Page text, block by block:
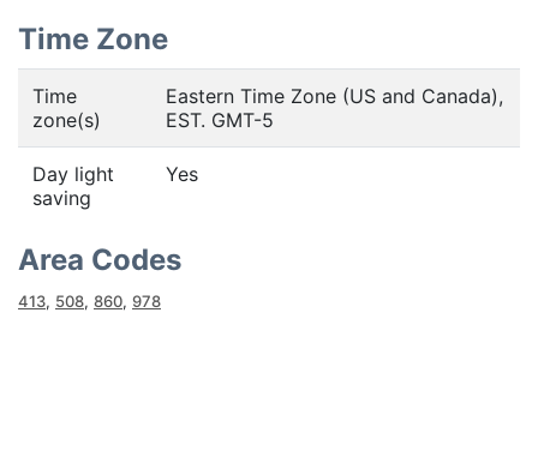
Time Zone
Time
zone(s)
Eastern Time Zone (US and Canada),
EST. GMT-5
Day light
saving
Yes
Area Codes
413, 508, 860, 978